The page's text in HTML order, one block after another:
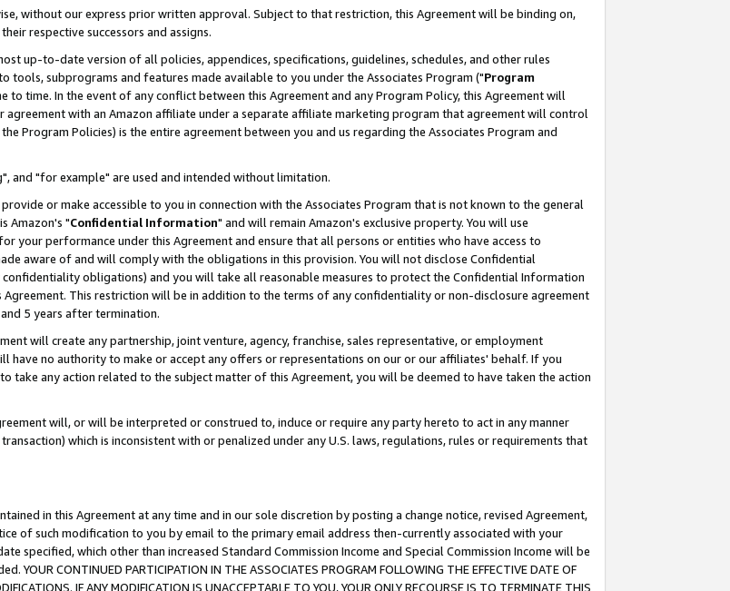
without our express prior written approval. Subject to that restriction, this Agreement will be binding on,
respective successors and assigns.
up-to-date version of all policies, appendices, specifications, guidelines, schedules, and other rules
tools, subprograms and features made available to you under the Associates Program ("Program
time. In the event of any conflict between this Agreement and any Program Policy, this Agreement will
with an Amazon affiliate under a separate affiliate marketing program that agreement will control
Program Policies) is the entire agreement between you and us regarding the Associates Program and
and "for example" are used and intended without limitation.
or make accessible to you in connection with the Associates Program that is not known to the general
Amazon's "Confidential Information" and will remain Amazon's exclusive property. You will use
your performance under this Agreement and ensure that all persons or entities who have access to
aware of and will comply with the obligations in this provision. You will not disclose Confidential
obligations) and you will take all reasonable measures to protect the Confidential Information
This restriction will be in addition to the terms of any confidentiality or non-disclosure agreement
5 years after termination.
will create any partnership, joint venture, agency, franchise, sales representative, or employment
have no authority to make or accept any offers or representations on our or our affiliates' behalf. If you
take any action related to the subject matter of this Agreement, you will be deemed to have taken the action
will, or will be interpreted or construed to, induce or require any party hereto to act in any manner
which is inconsistent with or penalized under any U.S. laws, regulations, rules or requirements that
in this Agreement at any time and in our sole discretion by posting a change notice, revised Agreement,
of such modification to you by email to the primary email address then-currently associated with your
specified, which other than increased Standard Commission Income and Special Commission Income will be
CONTINUED PARTICIPATION IN THE ASSOCIATES PROGRAM FOLLOWING THE EFFECTIVE DATE OF
IF ANY MODIFICATION IS UNACCEPTABLE TO YOU, YOUR ONLY RECOURSE IS TO TERMINATE THIS